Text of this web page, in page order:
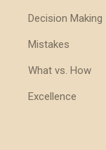
Decision Making
Mistakes
What vs. How
Excellence